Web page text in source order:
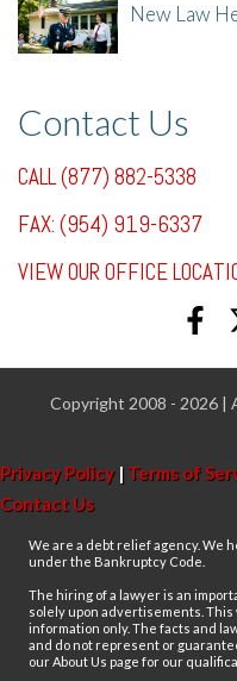
New Law
Contact Us
CALL (877) 882-5338
FAX: (954) 919-6337
VIEW OUR OFFICE
Copyright 2008 - 2026 |
Privacy Policy| Terms of
Contact Us
We are a debt relief agency. We
under the Bankruptcy Code.
The hiring of a lawyer is an
solely upon advertisements.
information only. The facts and
and do not represent or
our About Us page for our